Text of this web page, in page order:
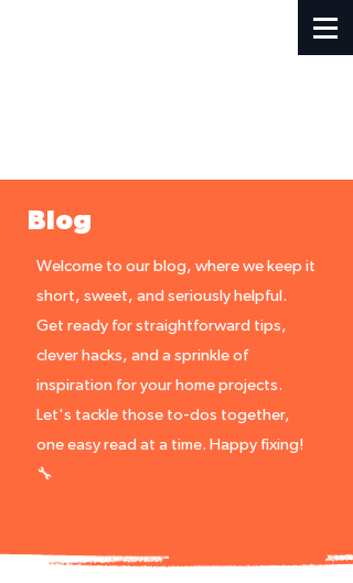
Blog
Welcome to our blog, where we keep it
short, sweet, and seriously helpful.
Get ready for straightforward tips,
clever hacks, and a sprinkle of
inspiration for your home projects.
Let's tackle those to-dos together,
one easy read at a time. Happy fixing!
🔧